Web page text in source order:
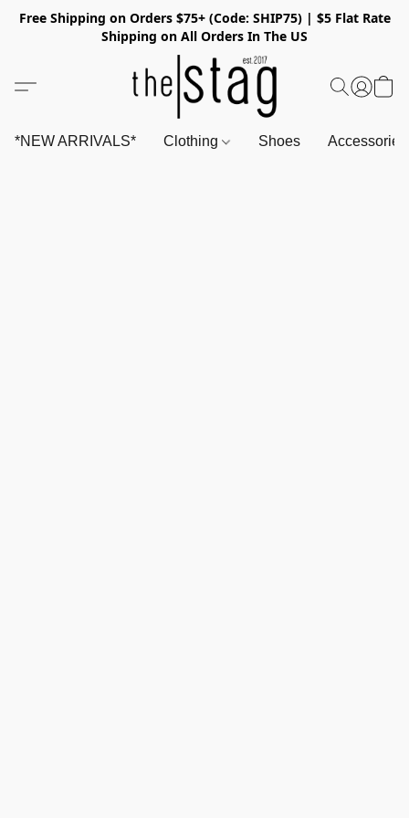
Free Shipping on Orders $75+ (Code: SHIP75) | $5 Flat Rate
Shipping on All Orders In The US
*NEW ARRIVALS* Clothing Shoes